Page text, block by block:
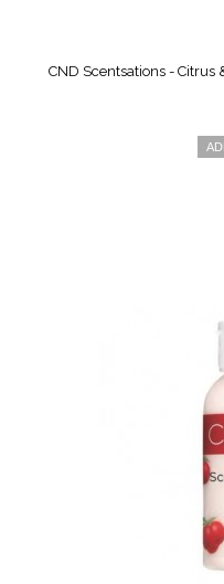
CND Scentsations - Citrus